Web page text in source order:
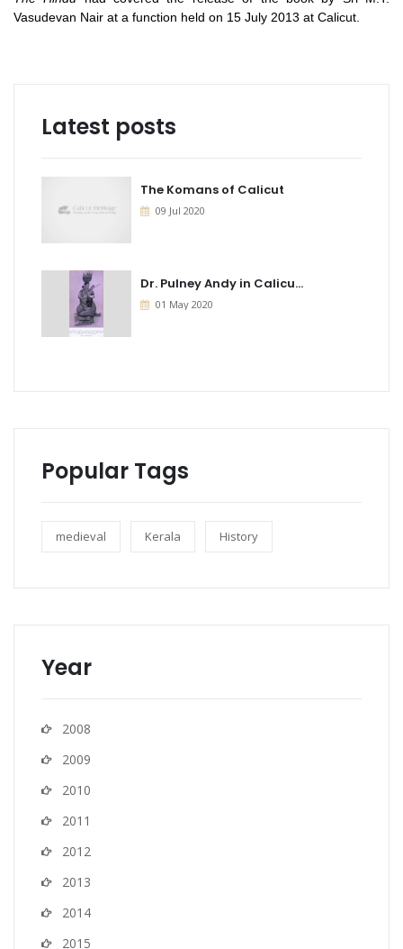
Vasudevan Nair at a function held on 15 July 2013 at Calicut.
Latest posts
The Komans of Calicut
09 Jul 2020
Dr. Pulney Andy in Calicu...
01 May 2020
Popular Tags
medieval Kerala History
Year
2008
2009
2010
2011
2012
2013
2014
2015